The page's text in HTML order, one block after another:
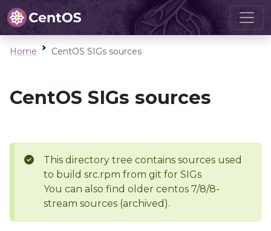
Home CentOS SIGs sources
CentOS SIGs sources
This directory tree contains sources used
to build src.rpm from git for SIGs
You can also find older centos 7/8/8-
stream sources (archived).